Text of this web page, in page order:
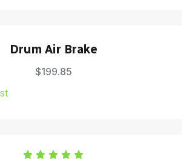
Drum Air Brake
$199.85